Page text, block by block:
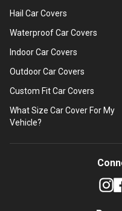
Hail Car Covers
Waterproof Car Covers
Indoor Car Covers
Outdoor Car Covers
Custom Fit Car Covers
What Size Car Cover For My
Vehicle?